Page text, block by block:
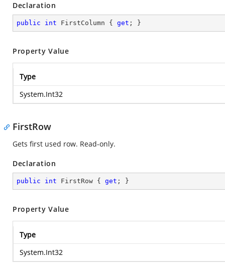
Declaration
public int FirstColumn { get ; }
Property Value
Type
System.Int32
FirstRow
Gets first used row. Read-only.
Declaration
public int FirstRow { get ; }
Property Value
Type
System.Int32